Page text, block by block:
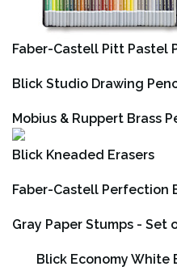
Faber-Castell Pitt Pastel
Blick Studio Drawing
Mobius & Ruppert Brass
Blick Kneaded Erasers
Faber-Castell Perfection
Gray Paper Stumps - Set
Blick Economy White